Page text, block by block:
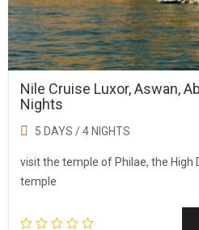
Nile Cruise Luxor, Aswan,
Nights
5 DAYS / 4 NIGHTS
visit the temple of Philae, the High
temple